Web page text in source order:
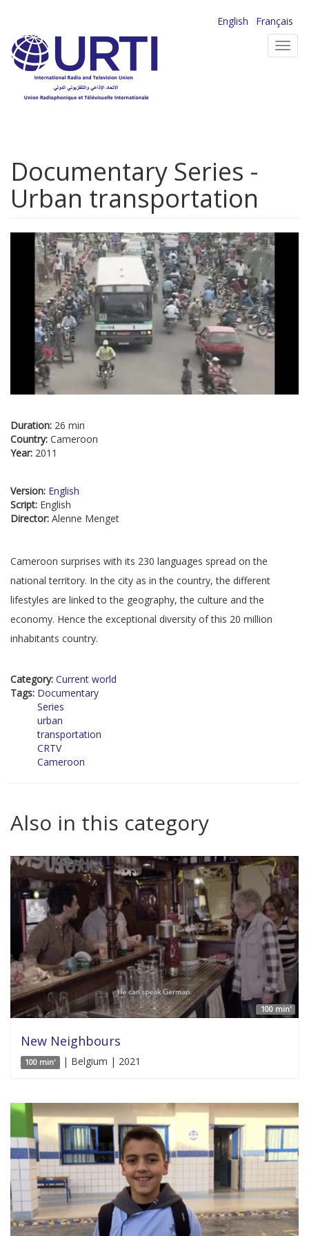
main
content
English
Français
Documentary Series -
Urban transportation
Duration: 26 min
Country: Cameroon
Year: 2011
Version: English
Script: English
Director: Alenne Menget
Cameroon surprises with its 230 languages spread on the
national territory. In the city as in the country, the different
lifestyles are linked to the geography, the culture and the
economy. Hence the exceptional diversity of this 20 million
inhabitants country.
Category: Current world
Tags: Documentary
Series
urban
transportation
CRTV
Cameroon
Also in this category
100 min'
New Neighbours
100 min' | Belgium | 2021